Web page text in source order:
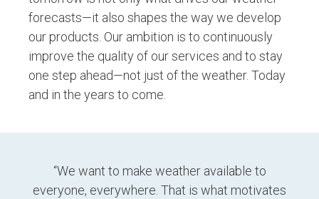
forecasts—it also shapes the way we develop
our products. Our ambition is to continuously
improve the quality of our services and to stay
one step ahead—not just of the weather. Today
and in the years to come.
“We want to make weather available to
everyone, everywhere. That is what motivates